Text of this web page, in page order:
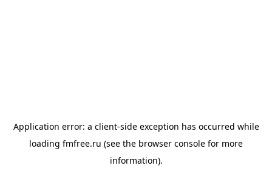
Application error: a client-side exception has occurred while
loading fmfree.ru (see the browser console for more
information).